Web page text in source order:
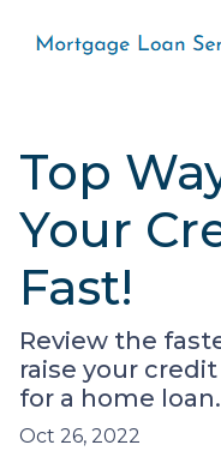
Top
Your
Fast!
Review the
raise your
for a home loan.
Oct 26, 2022